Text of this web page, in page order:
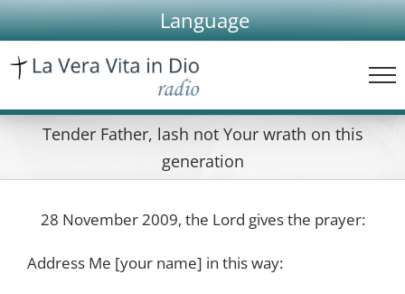
Skip
to
content
Language
Tender Father, lash not Your wrath on this
generation
28 November 2009, the Lord gives the prayer:
Address Me [your name] in this way: